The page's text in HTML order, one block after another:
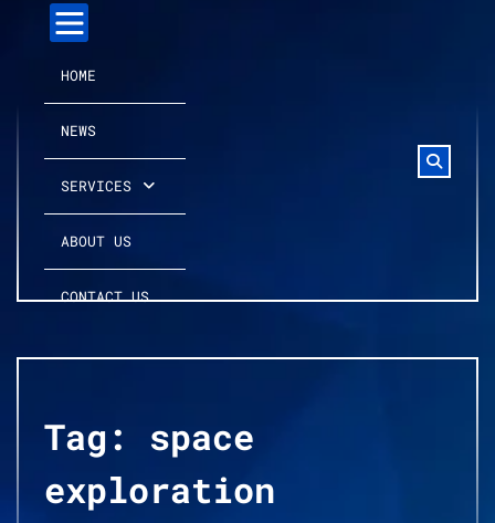
HOME
NEWS
SERVICES
ABOUT US
CONTACT US
Tag: space
exploration